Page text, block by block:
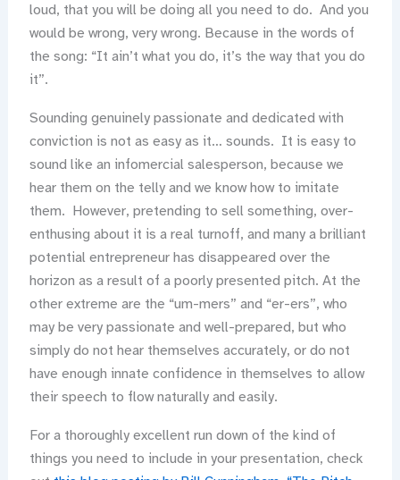
loud, that you will be doing all you need to do. And you
would be wrong, very wrong. Because in the words of
the song: “It ain’t what you do, it’s the way that you do
it”.
Sounding genuinely passionate and dedicated with
conviction is not as easy as it… sounds. It is easy to
sound like an infomercial salesperson, because we
hear them on the telly and we know how to imitate
them. However, pretending to sell something, over-
enthusing about it is a real turnoff, and many a brilliant
potential entrepreneur has disappeared over the
horizon as a result of a poorly presented pitch. At the
other extreme are the “um-mers” and “er-ers”, who
may be very passionate and well-prepared, but who
simply do not hear themselves accurately, or do not
have enough innate confidence in themselves to allow
their speech to flow naturally and easily.
For a thoroughly excellent run down of the kind of
things you need to include in your presentation, check